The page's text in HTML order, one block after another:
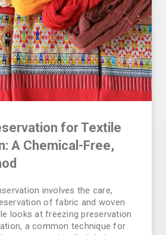
for Textile
A Chemical-Free,
involves the care,
of fabric and woven
looks at freezing preservation
a common technique for